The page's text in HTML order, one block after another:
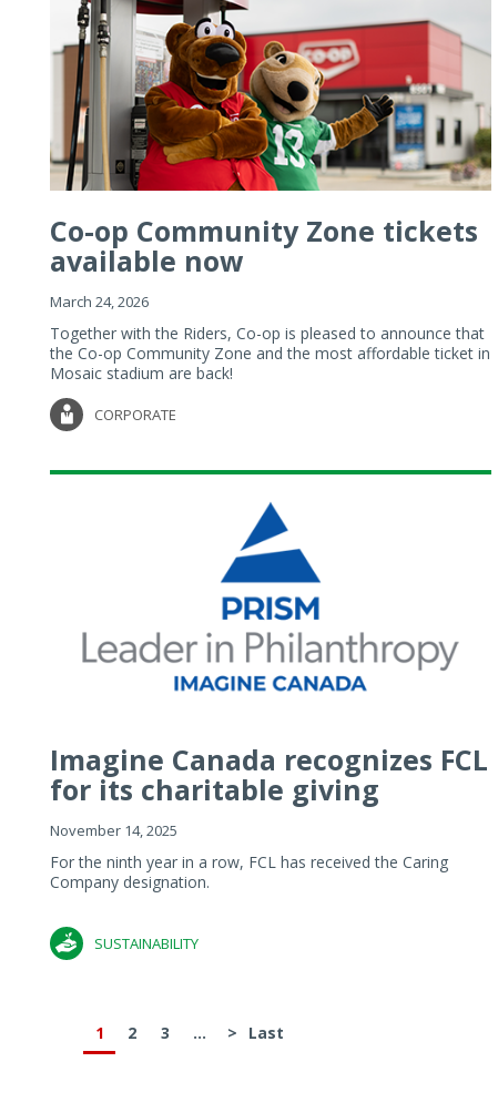
Co-op Community Zone tickets
available now
March 24, 2026
Together with the Riders, Co-op is pleased to announce that
the Co-op Community Zone and the most affordable ticket in
Mosaic stadium are back!
CORPORATE
Imagine Canada recognizes FCL
for its charitable giving
November 14, 2025
For the ninth year in a row, FCL has received the Caring
Company designation.
SUSTAINABILITY
1 2 3 ... > Last